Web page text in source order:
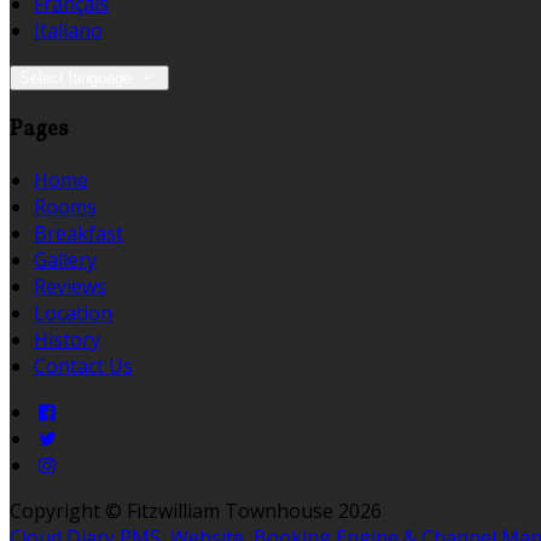
Italiano
Pages
Home
Rooms
Breakfast
Gallery
Reviews
Location
History
Contact Us
Copyright © Fitzwilliam Townhouse 2026